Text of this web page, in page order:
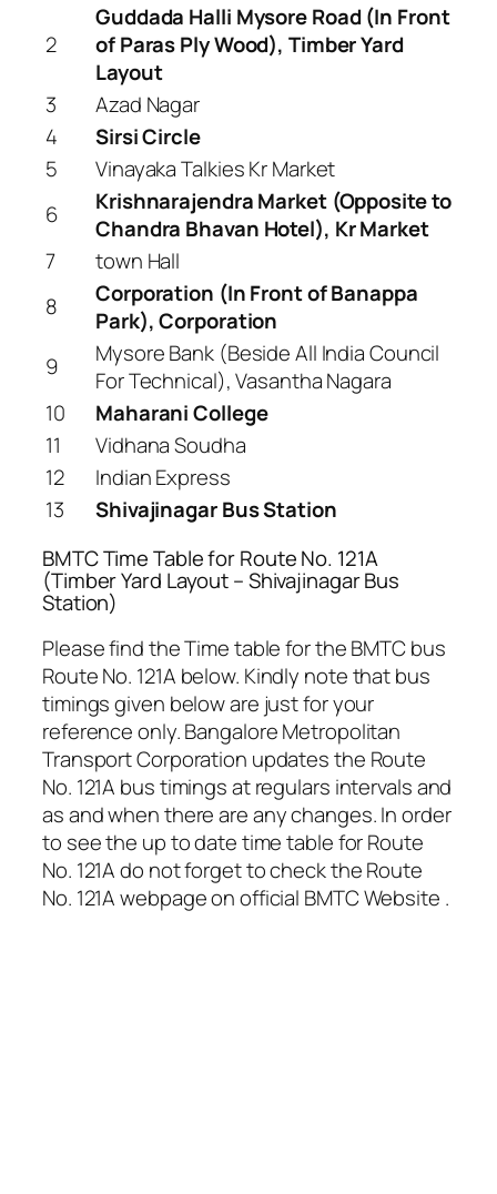
2
Guddada Halli Mysore Road (In Front
of Paras Ply Wood), Timber Yard
Layout
3
Azad Nagar
4
Sirsi Circle
5
Vinayaka Talkies Kr Market
6
Krishnarajendra Market (Opposite to
Chandra Bhavan Hotel), Kr Market
7
town Hall
8
Corporation (In Front of Banappa
Park), Corporation
9
Mysore Bank (Beside All India Council
For Technical), Vasantha Nagara
10
Maharani College
11
Vidhana Soudha
12
Indian Express
13
Shivajinagar Bus Station
BMTC Time Table for Route No. 121A
(Timber Yard Layout – Shivajinagar Bus
Station)
Please find the Time table for the BMTC bus
Route No. 121A below. Kindly note that bus
timings given below are just for your
reference only. Bangalore Metropolitan
Transport Corporation updates the Route
No. 121A bus timings at regulars intervals and
as and when there are any changes. In order
to see the up to date time table for Route
No. 121A do not forget to check the Route
No. 121A webpage on official BMTC Website .